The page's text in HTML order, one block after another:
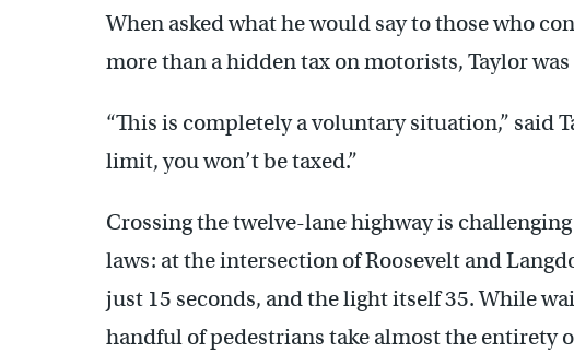
When asked what he would say to those who
more than a hidden tax on motorists, Taylor
“This is completely a voluntary situation,” said
limit, you won’t be taxed.”
Crossing the twelve-lane highway is
laws: at the intersection of Roosevelt and
just 15 seconds, and the light itself 35. While
handful of pedestrians take almost the entirety